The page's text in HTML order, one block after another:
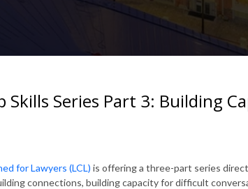
Skills Series Part 3: Building
for Lawyers (LCL) is offering a three-part series
connections, building capacity for difficult